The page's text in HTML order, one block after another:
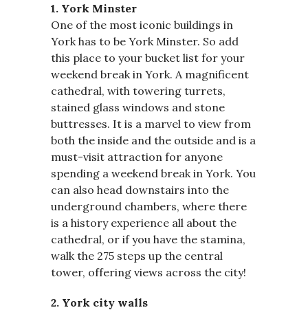
1. York Minster
One of the most iconic buildings in
York has to be York Minster. So add
this place to your bucket list for your
weekend break in York. A magnificent
cathedral, with towering turrets,
stained glass windows and stone
buttresses. It is a marvel to view from
both the inside and the outside and is a
must-visit attraction for anyone
spending a weekend break in York. You
can also head downstairs into the
underground chambers, where there
is a history experience all about the
cathedral, or if you have the stamina,
walk the 275 steps up the central
tower, offering views across the city!
2. York city walls